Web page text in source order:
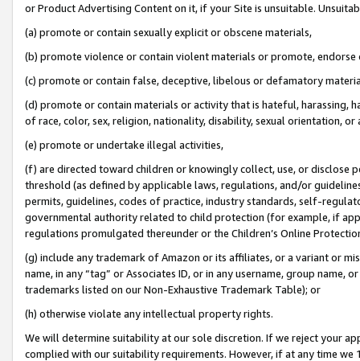
or Product Advertising Content on it, if your Site is unsuitable.
(a) promote or contain sexually explicit or obscene materials,
(b) promote violence or contain violent materials or promote,
(c) promote or contain false, deceptive, libelous or defamatory
(d) promote or contain materials or activity that is hateful, harassing,
of race, color, sex, religion, nationality, disability, sexual orientation, or
(e) promote or undertake illegal activities,
(f) are directed toward children or knowingly collect, use, or
threshold (as defined by applicable laws, regulations, and/or
permits, guidelines, codes of practice, industry standards, self-
governmental authority related to child protection (for example, if
regulations promulgated thereunder or the Children’s Online
(g) include any trademark of Amazon or its affiliates, or a variant or
name, in any “tag” or Associates ID, or in any username, group
trademarks listed on our Non-Exhaustive Trademark Table); or
(h) otherwise violate any intellectual property rights.
We will determine suitability at our sole discretion. If we reject your
complied with our suitability requirements. However, if at any time